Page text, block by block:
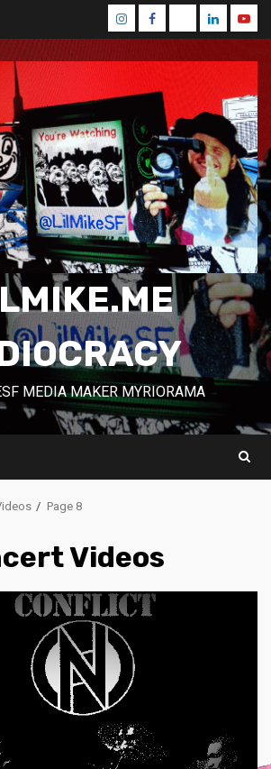
InstagramFacebookMastodon
Linkedin
MEDIA MAKER MYRIORAMA
Page 8
Videos